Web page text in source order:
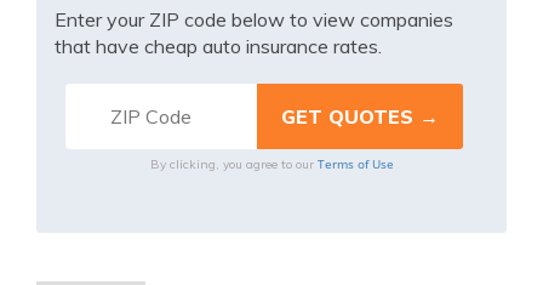
Enter your ZIP code below to view companies
that have cheap auto insurance rates.
By clicking, you agree to our Terms of Use